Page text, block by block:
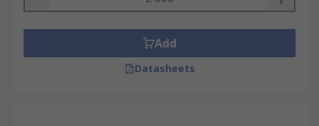
Add
Datasheets